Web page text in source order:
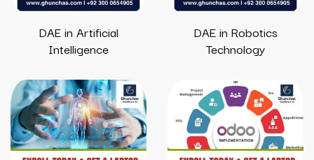
DAE in Artificial
Intelligence
DAE in Robotics
Technology